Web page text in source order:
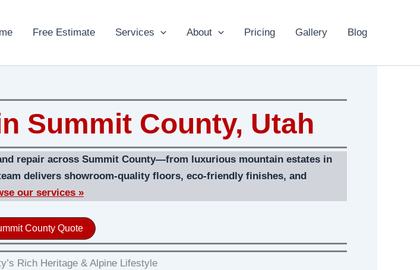
Free Estimate Services About Pricing Gallery Blog
Summit County, Utah
repair across Summit County—from luxurious mountain estates in
delivers showroom-quality floors, eco‑friendly finishes, and
our services »
County Quote
Rich Heritage & Alpine Lifestyle